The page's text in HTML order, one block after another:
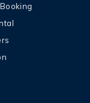
flight can I